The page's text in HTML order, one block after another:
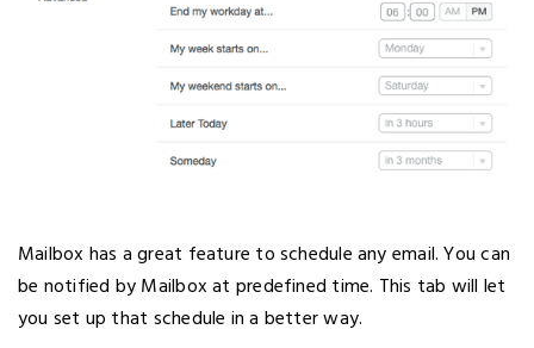
Mailbox has a great feature to schedule any email. You can
be notified by Mailbox at predefined time. This tab will let
you set up that schedule in a better way.